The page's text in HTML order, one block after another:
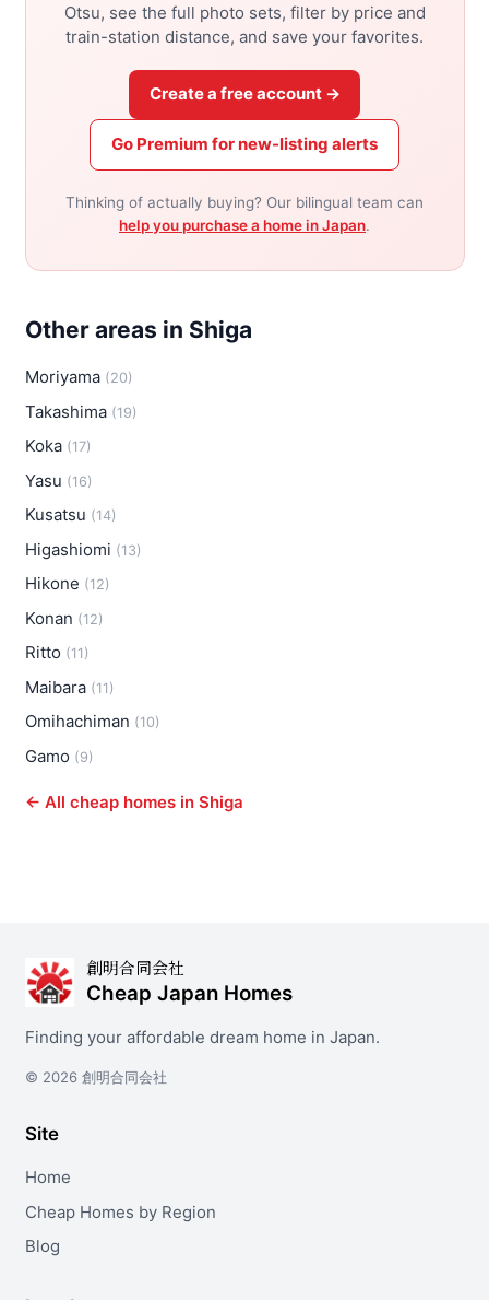
Otsu, see the full photo sets, filter by price and
train-station distance, and save your favorites.
Create a free account →
Go Premium for new-listing alerts
Thinking of actually buying? Our bilingual team can
help you purchase a home in Japan.
Other areas in Shiga
Moriyama (20)
Takashima (19)
Koka (17)
Yasu (16)
Kusatsu (14)
Higashiomi (13)
Hikone (12)
Konan (12)
Ritto (11)
Maibara (11)
Omihachiman (10)
Gamo (9)
← All cheap homes in Shiga
創明合同会社
Cheap Japan Homes
Finding your affordable dream home in Japan.
© 2026 創明合同会社
Site
Home
Cheap Homes by Region
Blog